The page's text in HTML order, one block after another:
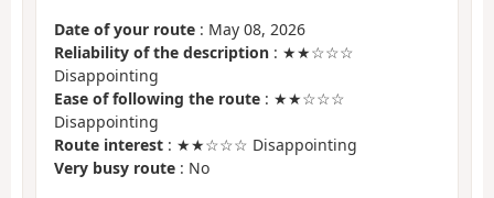
Date of your route : May 08, 2026
Reliability of the description : ★★☆☆☆
Disappointing
Ease of following the route : ★★☆☆☆
Disappointing
Route interest : ★★☆☆☆ Disappointing
Very busy route : No